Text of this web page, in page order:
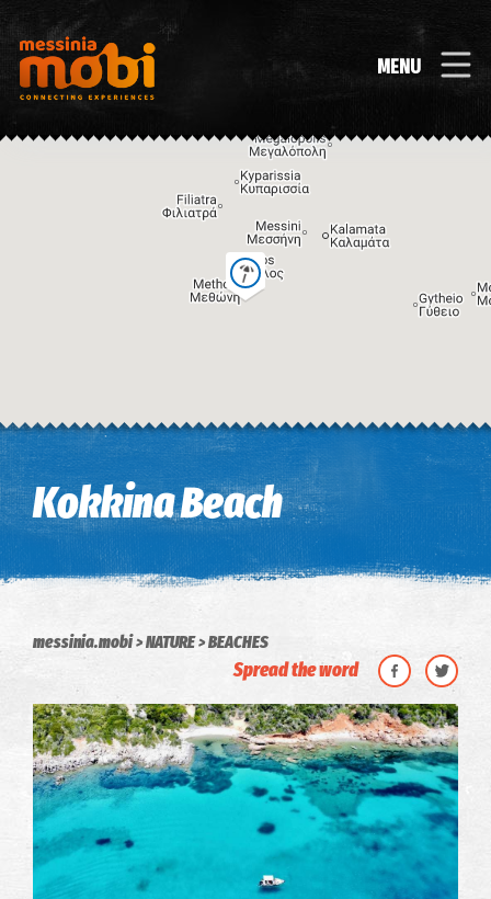
MENU
Keyboard shortcuts Image may be subject to copyright Terms
Kokkina Beach
messinia.mobi NATURE BEACHES
Spread the word